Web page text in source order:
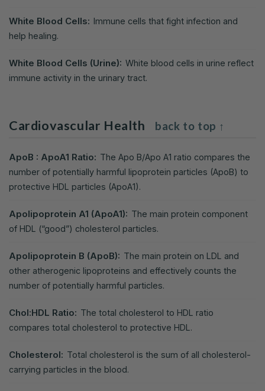
White Blood Cells: Immune cells that fight infection and
help healing.
White Blood Cells (Urine): White blood cells in urine reflect
immune activity in the urinary tract.
Cardiovascular Health back to top ↑
ApoB : ApoA1 Ratio: The Apo B/Apo A1 ratio compares the
number of potentially harmful lipoprotein particles (ApoB) to
protective HDL particles (ApoA1).
Apolipoprotein A1 (ApoA1): The main protein component
of HDL (“good”) cholesterol particles.
Apolipoprotein B (ApoB): The main protein on LDL and
other atherogenic lipoproteins and effectively counts the
number of potentially harmful particles.
Chol:HDL Ratio: The total cholesterol to HDL ratio
compares total cholesterol to protective HDL.
Cholesterol: Total cholesterol is the sum of all cholesterol-
carrying particles in the blood.